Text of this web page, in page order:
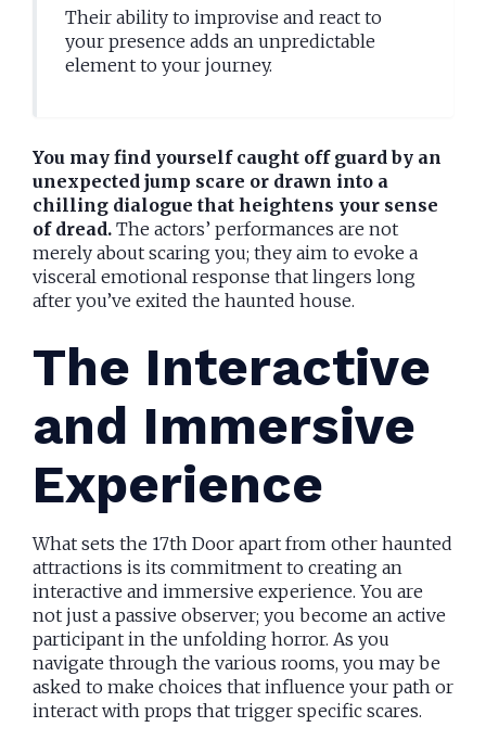
Their ability to improvise and react to
your presence adds an unpredictable
element to your journey.
You may find yourself caught off guard by an
unexpected jump scare or drawn into a
chilling dialogue that heightens your sense
of dread. The actors’ performances are not
merely about scaring you; they aim to evoke a
visceral emotional response that lingers long
after you’ve exited the haunted house.
The Interactive
and Immersive
Experience
What sets the 17th Door apart from other haunted
attractions is its commitment to creating an
interactive and immersive experience. You are
not just a passive observer; you become an active
participant in the unfolding horror. As you
navigate through the various rooms, you may be
asked to make choices that influence your path or
interact with props that trigger specific scares.